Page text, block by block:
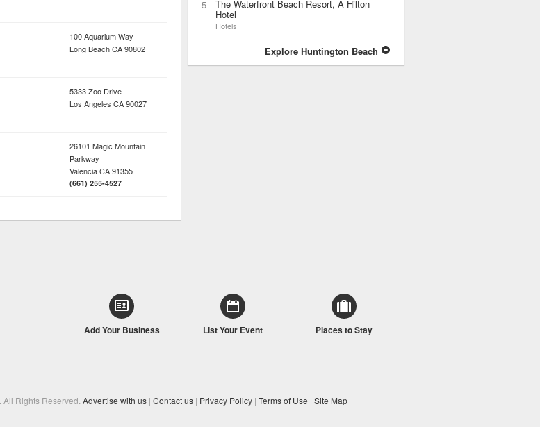
100 Aquarium Way
Long BeachCA90802
5333 Zoo Drive
Los Angeles CA90027
26101 Magic Mountain
Parkway
ValenciaCA91355
(661) 255-4527
5 The Waterfront Beach Resort, A Hilton
Hotel
Hotels
Explore Huntington Beach
Add Your Business List Your Event Places to Stay
. All Rights Reserved. Advertise with us | Contact us | Privacy Policy | Terms of Use | Site Map